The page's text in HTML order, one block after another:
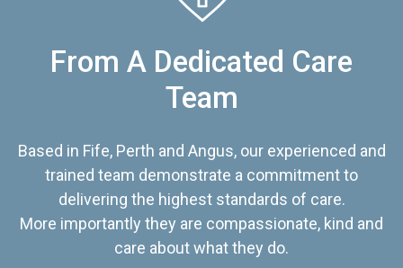
From A Dedicated Care
Team
Based in Fife, Perth and Angus, our experienced and
trained team demonstrate a commitment to
delivering the highest standards of care.
More importantly they are compassionate, kind and
care about what they do.